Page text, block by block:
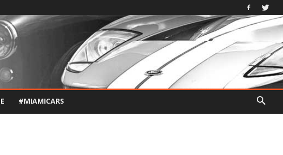
#MIAMICARS